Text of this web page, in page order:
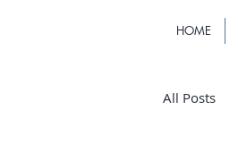
HOME
All Posts